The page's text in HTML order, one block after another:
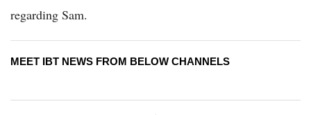
regarding Sam.
MEET IBT NEWS FROM BELOW CHANNELS